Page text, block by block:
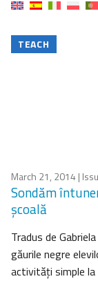
TEACH
March 21, 2014 |
Sondăm
şcoală
Tradus de
găurile negre
activităţi simple la